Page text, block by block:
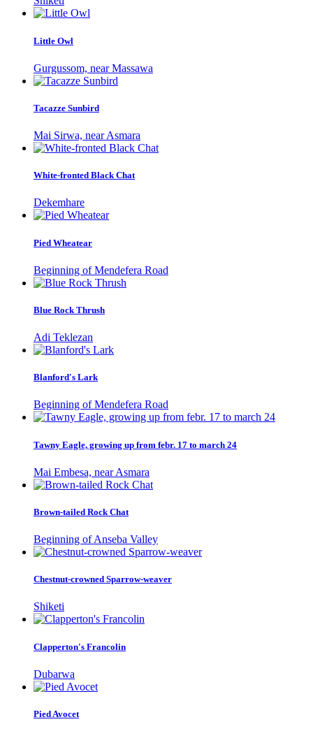
Little Owl
Gurgussom, near Massawa
Tacazze Sunbird
Mai Sirwa, near Asmara
White-fronted Black Chat
Dekemhare
Pied Wheatear
Beginning of Mendefera Road
Blue Rock Thrush
Adi Teklezan
Blanford's Lark
Beginning of Mendefera Road
Tawny Eagle, growing up from febr. 17 to march 24
Mai Embesa, near Asmara
Brown-tailed Rock Chat
Beginning of Anseba Valley
Chestnut-crowned Sparrow-weaver
Shiketi
Clapperton's Francolin
Dubarwa
Pied Avocet